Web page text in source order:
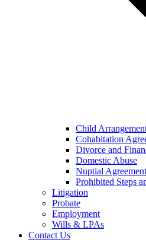
Child
Cohabitation
Divorce and
Domestic Abuse
Nuptial
Prohibited Steps
Litigation
Probate
Employment
Wills & LPAs
Contact Us